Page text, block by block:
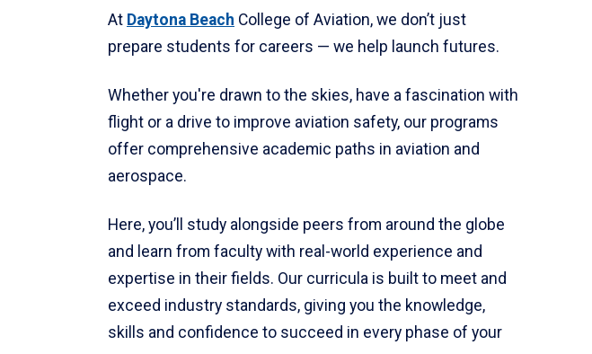
At Daytona Beach College of Aviation, we don’t just
prepare students for careers — we help launch futures.
Whether you're drawn to the skies, have a fascination with
flight or a drive to improve aviation safety, our programs
offer comprehensive academic paths in aviation and
aerospace.
Here, you’ll study alongside peers from around the globe
and learn from faculty with real-world experience and
expertise in their fields. Our curricula is built to meet and
exceed industry standards, giving you the knowledge,
skills and confidence to succeed in every phase of your